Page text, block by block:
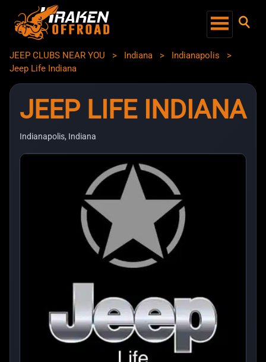
JEEP CLUBS NEAR YOU > Indiana > Indianapolis
>
Jeep Life Indiana
JEEP LIFE INDIANA
Indianapolis, Indiana